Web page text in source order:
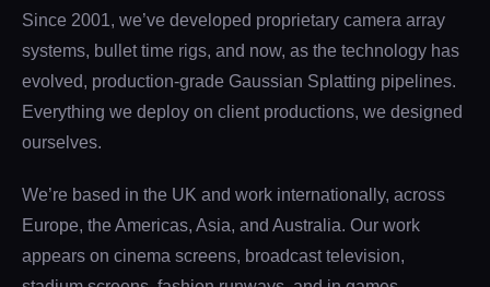
Since 2001, we’ve developed proprietary camera array
systems, bullet time rigs, and now, as the technology has
evolved, production-grade Gaussian Splatting pipelines.
Everything we deploy on client productions, we designed
ourselves.
We’re based in the UK and work internationally, across
Europe, the Americas, Asia, and Australia. Our work
appears on cinema screens, broadcast television,